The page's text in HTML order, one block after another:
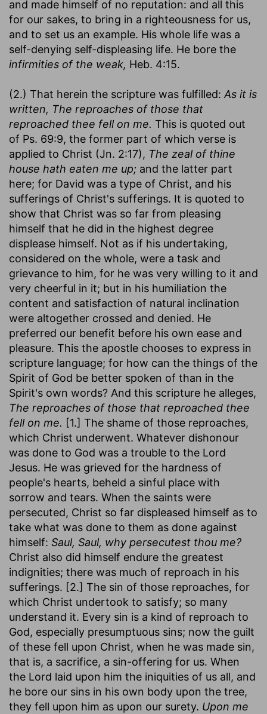
and made himself of no reputation: and all this
for our sakes, to bring in a righteousness for us,
and to set us an example. His whole life was a
self-denying self-displeasing life. He bore the
infirmities of the weak, Heb. 4:15.
(2.) That herein the scripture was fulfilled: As it is
written, The reproaches of those that
reproached thee fell on me. This is quoted out
of Ps. 69:9, the former part of which verse is
applied to Christ (Jn. 2:17), The zeal of thine
house hath eaten me up; and the latter part
here; for David was a type of Christ, and his
sufferings of Christ's sufferings. It is quoted to
show that Christ was so far from pleasing
himself that he did in the highest degree
displease himself. Not as if his undertaking,
considered on the whole, were a task and
grievance to him, for he was very willing to it and
very cheerful in it; but in his humiliation the
content and satisfaction of natural inclination
were altogether crossed and denied. He
preferred our benefit before his own ease and
pleasure. This the apostle chooses to express in
scripture language; for how can the things of the
Spirit of God be better spoken of than in the
Spirit's own words? And this scripture he alleges,
The reproaches of those that reproached thee
fell on me. [1.] The shame of those reproaches,
which Christ underwent. Whatever dishonour
was done to God was a trouble to the Lord
Jesus. He was grieved for the hardness of
people's hearts, beheld a sinful place with
sorrow and tears. When the saints were
persecuted, Christ so far displeased himself as to
take what was done to them as done against
himself: Saul, Saul, why persecutest thou me?
Christ also did himself endure the greatest
indignities; there was much of reproach in his
sufferings. [2.] The sin of those reproaches, for
which Christ undertook to satisfy; so many
understand it. Every sin is a kind of reproach to
God, especially presumptuous sins; now the guilt
of these fell upon Christ, when he was made sin,
that is, a sacrifice, a sin-offering for us. When
the Lord laid upon him the iniquities of us all, and
he bore our sins in his own body upon the tree,
they fell upon him as upon our surety. Upon me